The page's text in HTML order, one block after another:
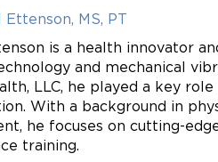
Ettenson, MS, PT
is a health innovator
and mechanical
LLC, he played a key
With a background in
he focuses on cutting-
training.